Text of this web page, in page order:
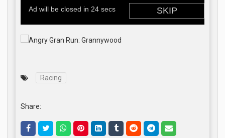
Racing
Share: